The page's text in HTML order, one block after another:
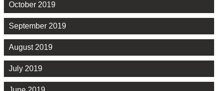
October 2019
September 2019
August 2019
July 2019